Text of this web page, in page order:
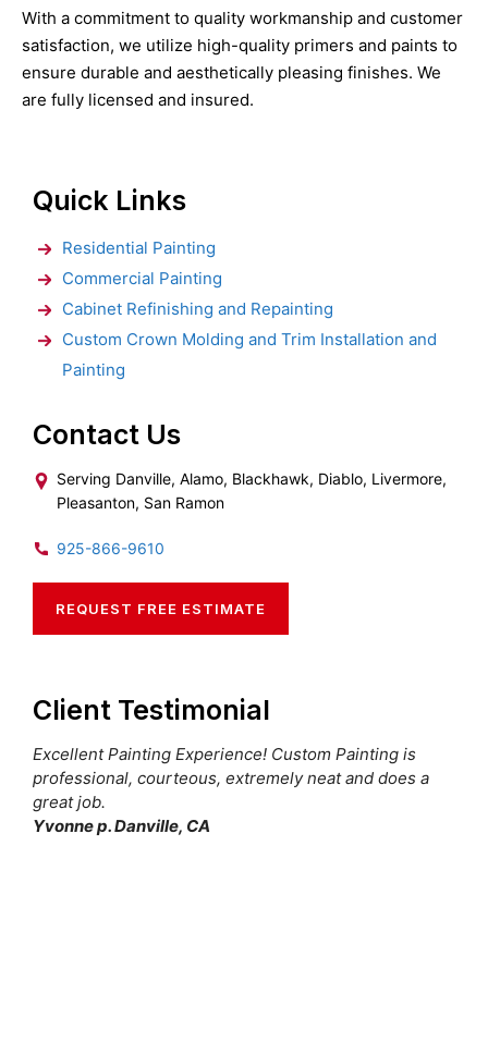
With a commitment to quality workmanship and customer
satisfaction, we utilize high-quality primers and paints to
ensure durable and aesthetically pleasing finishes. We
are fully licensed and insured.
Quick Links
Residential Painting
Commercial Painting
Cabinet Refinishing and Repainting
Custom Crown Molding and Trim Installation and
Painting
Contact Us
Serving Danville, Alamo, Blackhawk, Diablo, Livermore,
Pleasanton, San Ramon
925-866-9610
REQUEST FREE ESTIMATE
Client Testimonial
Excellent Painting Experience! Custom Painting is
professional, courteous, extremely neat and does a
great job.
Yvonne p. Danville, CA